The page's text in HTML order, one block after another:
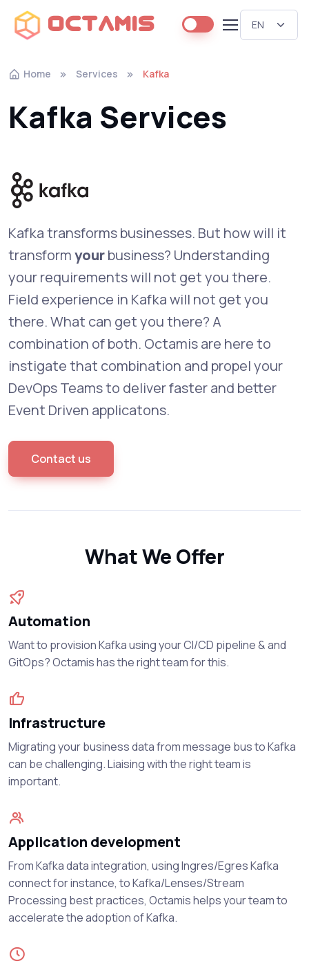
Octamis
Home Services Kafka
Kafka Services
Kafka transforms businesses. But how will it
transformyourbusiness? Understanding
your requirements will not get you there.
Field experience in Kafka will not get you
there. What can get you there? A
combination of both. Octamis are here to
instigate that combination and propel your
DevOps Teams to deliver faster and better
Event Driven applicatons.
Contact us
What We Offer
Automation
Want to provision Kafka using your CI/CD pipeline & and
GitOps? Octamis has the right team for this.
Infrastructure
Migrating your business data from message bus to Kafka
can be challenging. Liaising with the right team is
important.
Application development
From Kafka data integration, using Ingres/Egres Kafka
connect for instance, to Kafka/Lenses/Stream
Processing best practices, Octamis helps your team to
accelerate the adoption of Kafka.